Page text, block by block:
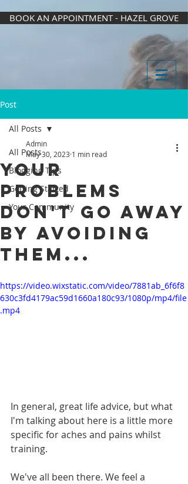
BOOK AN APPOINTMENT - HAZEL GROVE
Post
All Posts
Blogging Tips
Getting Started
Your Community
All Posts
Your
problems
don't go away
by avoiding
them...
Admin
May 30, 2023 1 min read
https://video.wixstatic.com/video/7881ab_6f6f8
630c3fd4179ac59d1660a180c93/1080p/mp4/file
.mp4
In general, great life advice, but what
I'm talking about here is a little more
specific for aches and pains whilst
training.
We've all been there. We feel a